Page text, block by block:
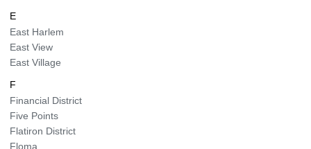
E
East Harlem
East View
East Village
F
Financial District
Five Points
Flatiron District
Floma